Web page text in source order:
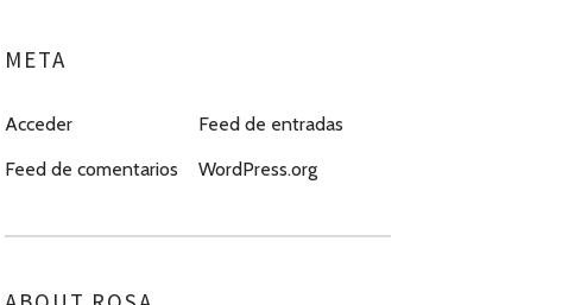
META
Acceder
Feed de entradas
Feed de comentarios
WordPress.org